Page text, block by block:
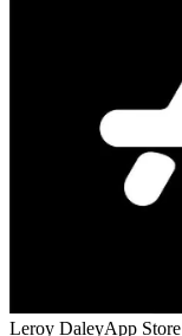
Leroy DaleyApp Store